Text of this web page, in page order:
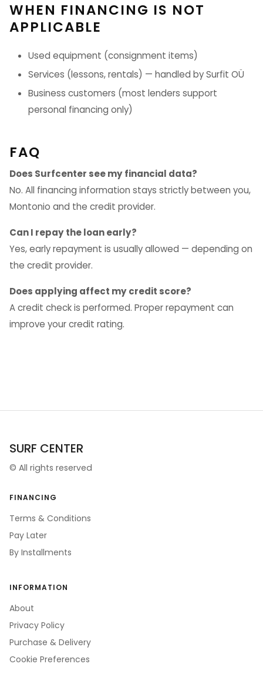
WHEN FINANCING IS NOT
APPLICABLE
Used equipment (consignment items)
Services (lessons, rentals) — handled by Surfit OÜ
Business customers (most lenders support
personal financing only)
FAQ
Does Surfcenter see my financial data?
No. All financing information stays strictly between you,
Montonio and the credit provider.
Can I repay the loan early?
Yes, early repayment is usually allowed — depending on
the credit provider.
Does applying affect my credit score?
A credit check is performed. Proper repayment can
improve your credit rating.
SURF CENTER
© All rights reserved
FINANCING
Terms & Conditions
Pay Later
By Installments
INFORMATION
About
Privacy Policy
Purchase & Delivery
Cookie Preferences